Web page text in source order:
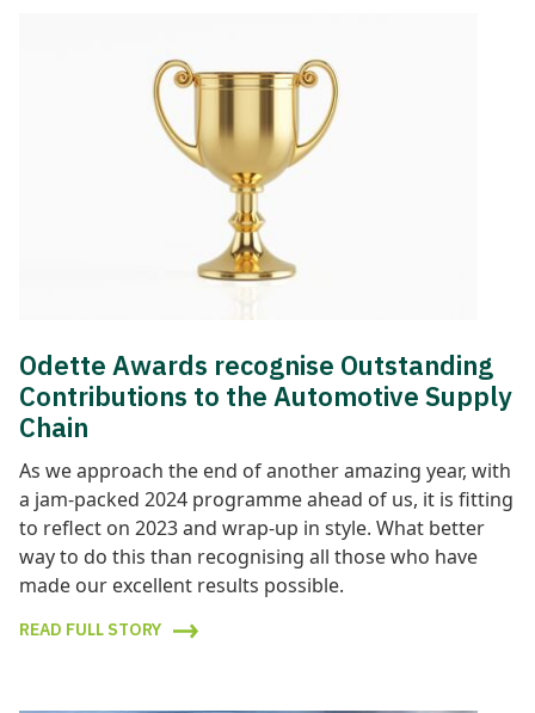
Odette Awards recognise Outstanding
Contributions to the Automotive Supply
Chain
As we approach the end of another amazing year, with
a jam-packed 2024 programme ahead of us, it is fitting
to reflect on 2023 and wrap-up in style. What better
way to do this than recognising all those who have
made our excellent results possible.
READ FULL STORY